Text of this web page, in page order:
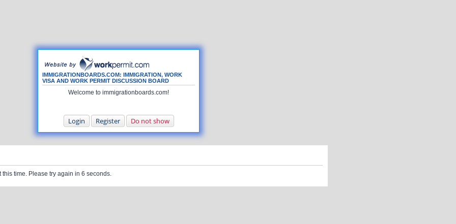
IMMIGRATIONBOARDS.COM: IMMIGRATION, WORK
VISA AND WORK PERMIT DISCUSSION BOARD
Welcome to immigrationboards.com!
Login Register Do not show
time. Please try again in 6 seconds.